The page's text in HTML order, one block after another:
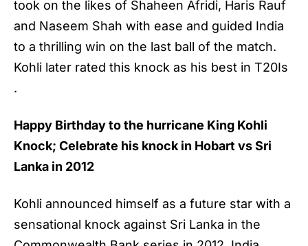
took on the likes of Shaheen Afridi, Haris Rauf
and Naseem Shah with ease and guided India
to a thrilling win on the last ball of the match.
Kohli later rated this knock as his best in T20Is
.
Happy Birthday to the hurricane King Kohli
Knock; Celebrate his knock in Hobart vs Sri
Lanka in 2012
Kohli announced himself as a future star with a
sensational knock against Sri Lanka in the